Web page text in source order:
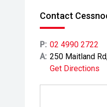
Contact
P: 02 4990 2722
A: 250 Maitland
Get Directions